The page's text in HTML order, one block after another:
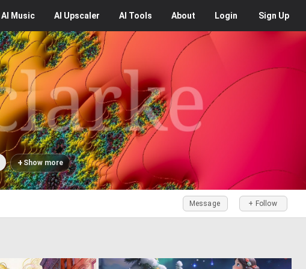
AI Music AI Upscaler AI Tools About Login Sign Up
+Show more
+ Follow
Message